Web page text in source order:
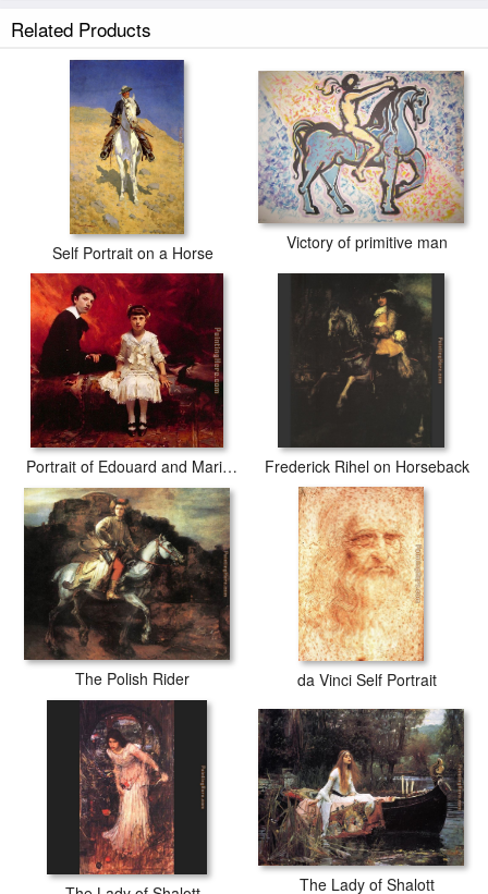
Related Products
Self Portrait on a Horse
Victory of primitive man
Portrait of Edouard and Marie-Loise Pailleron Frederick Rihel on Horseback
The Polish Rider da Vinci Self Portrait
The Lady of Shalott